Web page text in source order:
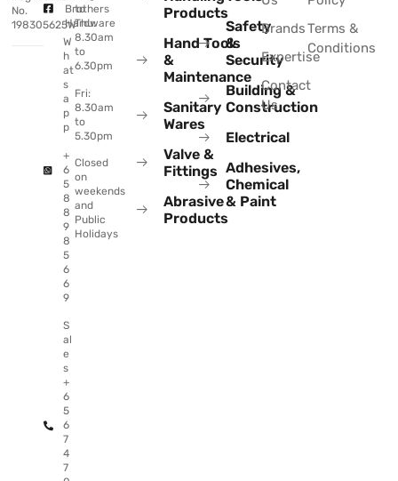
No.
198305625W
Brothers
Hardware
W
h
at
s
a
p
p
+
6
5
8
8
9
8
5
6
6
9
S
al
e
s
+
6
5
6
7
4
7
to
Thu:
8.30am
to
6.30pm
Fri:
8.30am
to
5.30pm
Closed
on
weekends
and
Public
Holidays
Products
Hand Tools
&
Maintenance
Sanitary
Wares
Valve &
Fittings
Abrasive
Products
Safety
&
Security
Building &
Construction
Electrical
Adhesives,
Chemical
& Paint
Brands
Expertise
Contact
Us
Terms &
Conditions